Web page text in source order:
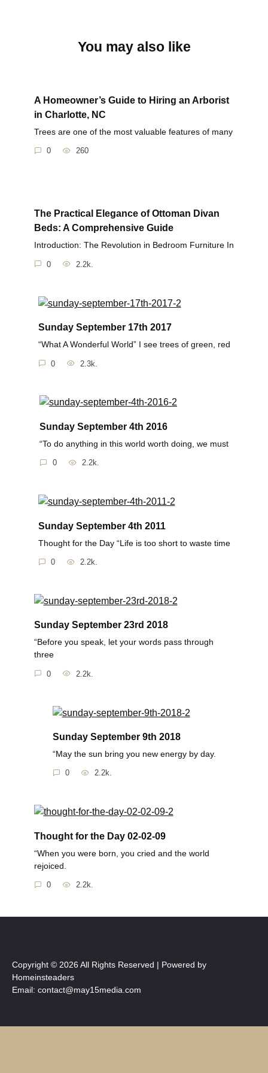
You may also like
A Homeowner’s Guide to Hiring an Arborist
in Charlotte, NC
Trees are one of the most valuable features of many
0 260
The Practical Elegance of Ottoman Divan
Beds: A Comprehensive Guide
Introduction: The Revolution in Bedroom Furniture In
0 2.2k.
Sunday September 17th 2017
“What A Wonderful World” I see trees of green, red
0 2.3k.
Sunday September 4th 2016
“To do anything in this world worth doing, we must
0 2.2k.
Sunday September 4th 2011
Thought for the Day “Life is too short to waste time
0 2.2k.
Sunday September 23rd 2018
“Before you speak, let your words pass through
three
0 2.2k.
Sunday September 9th 2018
“May the sun bring you new energy by day.
0 2.2k.
Thought for the Day 02-02-09
“When you were born, you cried and the world
rejoiced.
0 2.2k.
Copyright © 2026 All Rights Reserved | Powered by
Homeinsteaders
Email: contact@may15media.com